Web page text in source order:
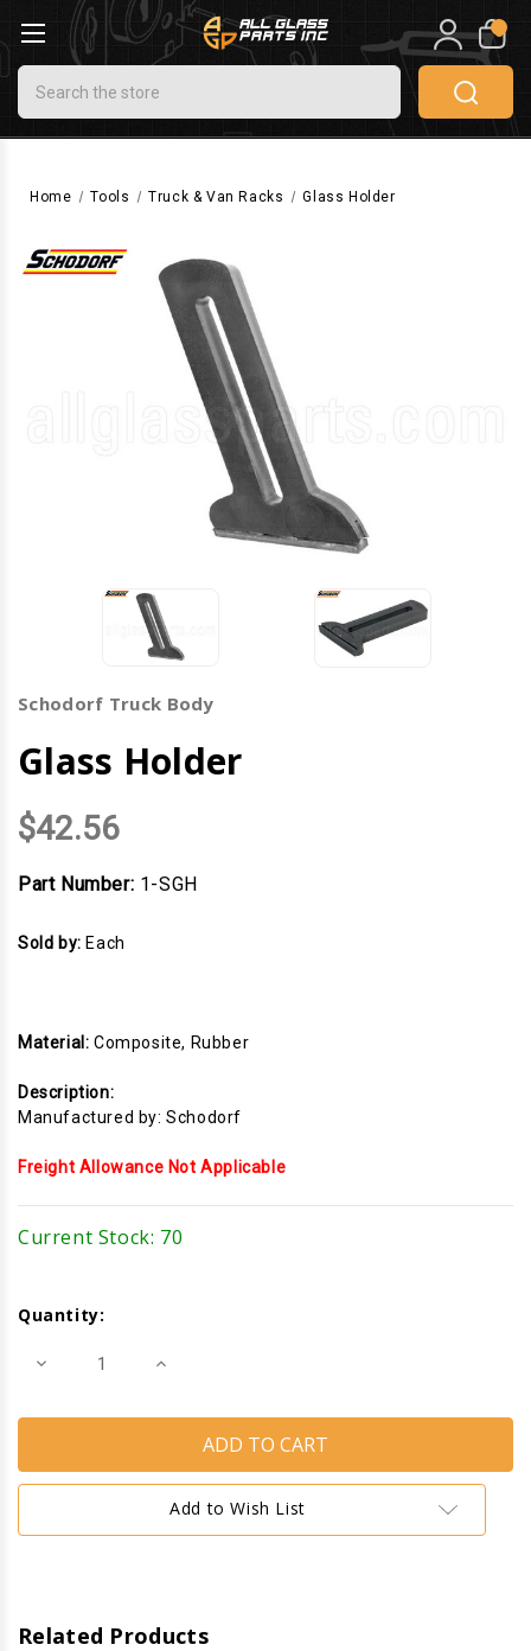
Search
0
Home Tools Truck & Van Racks Glass Holder
Schodorf Truck Body
Glass Holder
$42.56
Part Number: 1-SGH
Sold by: Each
Material: Composite, Rubber
Description:
Manufactured by: Schodorf
Freight Allowance Not Applicable
Current Stock: 70
Quantity:
Decrease Increase
Add to Wish List
Related Products